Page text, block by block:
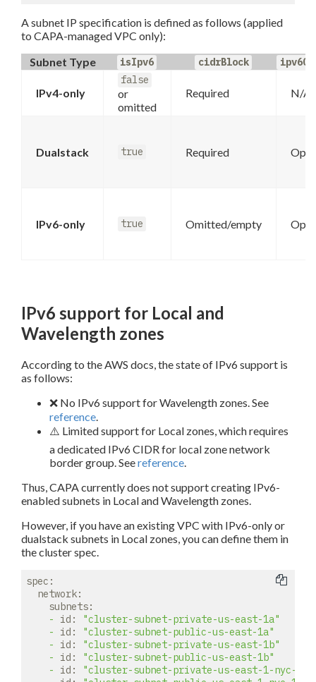
A subnet IP specification is defined as follows (applied
to CAPA-managed VPC only):
Subnet Type
isIpv6 cidrBlock
IPv4-only
false
or
omitted
Required N/A
Dualstack true Required
IPv6-only true Omitted/empty
IPv6 support for Local and
Wavelength zones
According to the AWS docs, the state of IPv6 support is
as follows:
❌ No IPv6 support for Wavelength zones. See
reference
⚠️ Limited support for Local zones, which requires
a dedicated IPv6 CIDR for local zone network
border group. Seereference
Thus, CAPA currently does not support creating IPv6-
enabled subnets in Local and Wavelength zones.
However, if you have an existing VPC with IPv6-only or
dualstack subnets in Local zones, you can define them in
the cluster spec.
spec:
network:
subnets:
-
id:
"cluster-subnet-private-us-east-1a"
-
id:
"cluster-subnet-public-us-east-1a"
-
id:
"cluster-subnet-private-us-east-1b"
-
id:
"cluster-subnet-public-us-east-1b"
-
id:
"cluster-subnet-private-us-east-1-nyc-1a"